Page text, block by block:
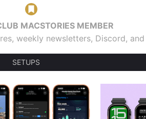
MACSTORIES MEMBER
weekly newsletters, Discord,
SETUPS